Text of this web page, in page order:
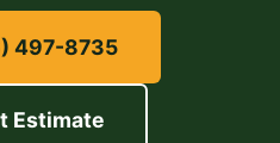
497-8735
Estimate